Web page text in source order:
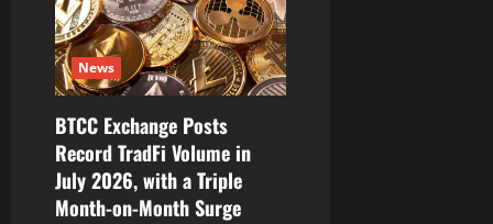
t
i
o
n
News
BTCC Exchange Posts
Record TradFi Volume in
July 2026, with a Triple
Month-on-Month Surge